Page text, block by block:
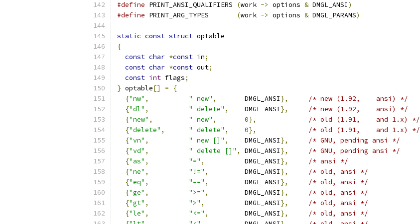
#define PRINT_ANSI_QUALIFIERS (work -> options & DMGL_ANSI)
#define PRINT_ARG_TYPES (work -> options & DMGL_PARAMS)
static const struct optable
{
const char *const in;
const char *const out;
const int flags;
} optable[] =
{
{"nw" , " new" ,
	DMGL_ANSI
},
/* new (1.92,	 ansi) */
{"dl" , " delete" ,
	DMGL_ANSI
},
/* new (1.92,	 ansi) */
{"new" , " new" , 0},
/* old (1.91,	 and 1.x) */
{"delete" , " delete" , 0},
/* old (1.91,	 and 1.x) */
{"vn" , " new []" ,
	DMGL_ANSI
},
/* GNU, pending ansi */
{"vd" , " delete []" ,
	DMGL_ANSI
},
/* GNU, pending ansi */
{"as" , "=" ,
		DMGL_ANSI
},
/* ansi */
{"ne" , "!=" ,
		DMGL_ANSI
},
/* old, ansi */
{"eq" , "==" ,
		DMGL_ANSI
},
/* old,	ansi */
{"ge" , ">=" ,
		DMGL_ANSI
},
/* old,	ansi */
{"gt" , ">" ,
		DMGL_ANSI
},
/* old,	ansi */
{"le" , "<=" ,
		DMGL_ANSI
},
/* old,	ansi */